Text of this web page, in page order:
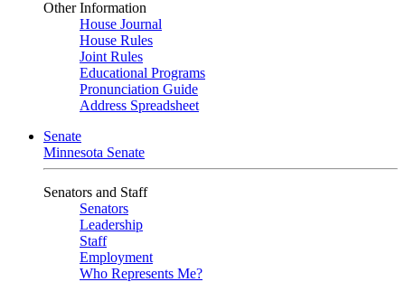
Other Information
House Journal
House Rules
Joint Rules
Educational Programs
Pronunciation Guide
Address Spreadsheet
Senate
Minnesota Senate
Senators and Staff
Senators
Leadership
Staff
Employment
Who Represents Me?